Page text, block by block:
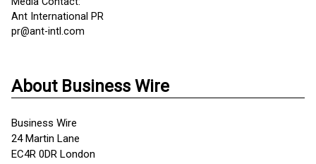
Ant International PR
pr@ant-intl.com
About Business Wire
Business Wire
24 Martin Lane
EC4R 0DR London